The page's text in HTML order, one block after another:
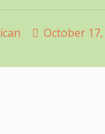
October 17,